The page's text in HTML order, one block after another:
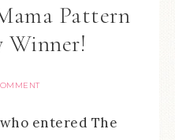
Pattern
Winner!
entered The